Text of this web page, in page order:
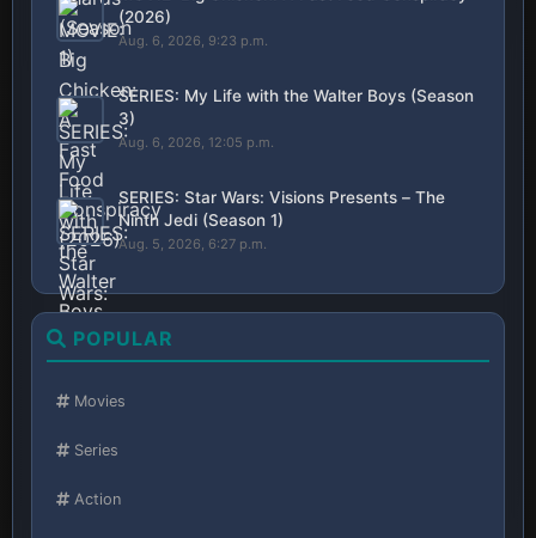
(2026)
Aug. 6, 2026, 9:23 p.m.
SERIES: My Life with the Walter Boys (Season
3)
Aug. 6, 2026, 12:05 p.m.
SERIES: Star Wars: Visions Presents – The
Ninth Jedi (Season 1)
Aug. 5, 2026, 6:27 p.m.
POPULAR
Movies
Series
Action